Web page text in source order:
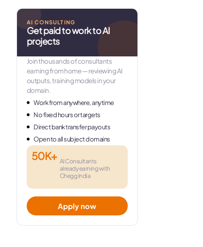
AI CONSULTING
Get paid to work to AI
projects
Join thousands of consultants
earning from home — reviewing AI
outputs, training models in your
domain.
Work from anywhere, anytime
No fixed hours or targets
Direct bank transfer payouts
Open to all subject domains
50K+ AI Consultants
already earning with
Chegg India
Apply now